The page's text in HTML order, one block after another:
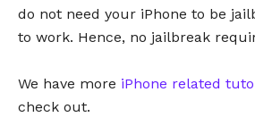
do not need your iPhone to be
to work. Hence, no jailbreak
We have more iPhone related
check out.